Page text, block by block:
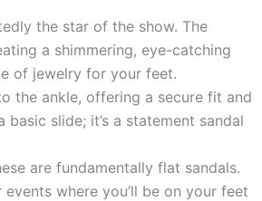
the star of the show. The
a shimmering, eye-catching
of jewelry for your feet.
the ankle, offering a secure fit and
slide; it’s a statement sandal
are fundamentally flat sandals.
where you’ll be on your feet